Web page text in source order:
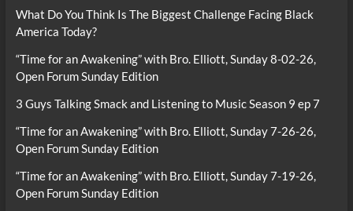
What Do You Think Is The Biggest Challenge Facing Black
America Today?
“Time for an Awakening” with Bro. Elliott, Sunday 8-02-26,
Open Forum Sunday Edition
3 Guys Talking Smack and Listening to Music Season 9 ep 7
“Time for an Awakening” with Bro. Elliott, Sunday 7-26-26,
Open Forum Sunday Edition
“Time for an Awakening” with Bro. Elliott, Sunday 7-19-26,
Open Forum Sunday Edition